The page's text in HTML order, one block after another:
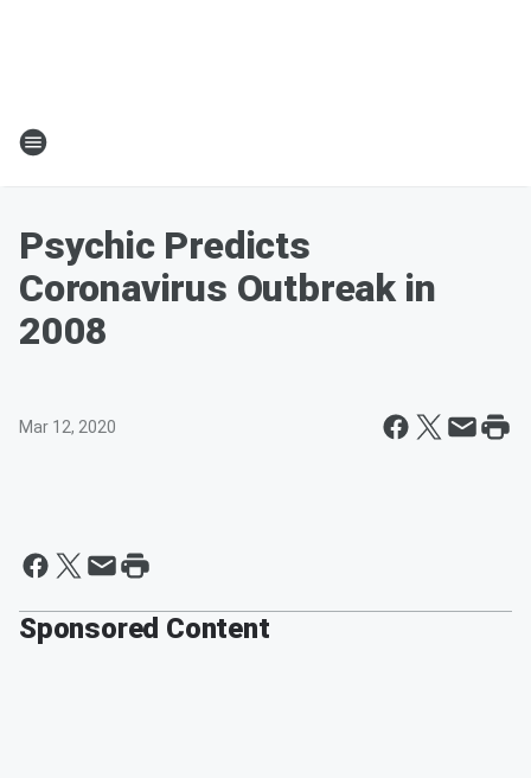
Psychic Predicts
Coronavirus Outbreak in
2008
Mar 12, 2020
Sponsored Content